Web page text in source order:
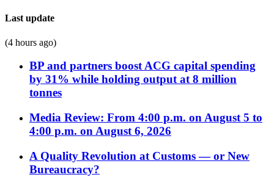
Last update
(4 hours ago)
BP and partners boost ACG capital spending
by 31% while holding output at 8 million
tonnes
Media Review: From 4:00 p.m. on August 5 to
4:00 p.m. on August 6, 2026
A Quality Revolution at Customs — or New
Bureaucracy?